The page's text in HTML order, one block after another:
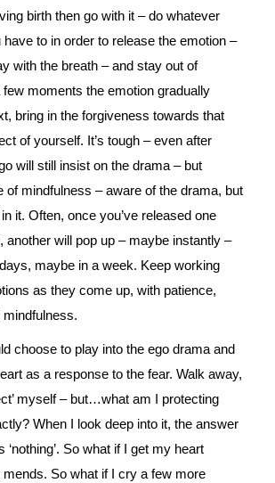
birth then go with it – do whatever
to in order to release the emotion –
with the breath – and stay out of
moments the emotion gradually
bring in the forgiveness towards that
of yourself. It’s tough – even after
will still insist on the drama – but
of mindfulness – aware of the drama, but
it. Often, once you’ve released one
another will pop up – maybe instantly –
maybe in a week. Keep working
as they come up, with patience,
choose to play into the ego drama and
as a response to the fear. Walk away,
myself – but…what am I protecting
When I look deep into it, the answer
‘nothing’. So what if I get my heart
mends. So what if I cry a few more